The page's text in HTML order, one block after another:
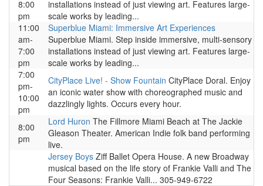
8:00
pm
installations instead of just viewing art. Features large-
scale works by leading...
11:00
am-
7:00
pm
Superblue Miami: Immersive Art Experiences
Superblue Miami. Step inside immersive, multi-sensory
installations instead of just viewing art. Features large-
scale works by leading...
7:00
pm-
10:00
pm
CityPlace Live! - Show Fountain CityPlace Doral. Enjoy
an iconic water show with choreographed music and
dazzlingly lights. Occurs every hour.
8:00
pm
Lord Huron The Fillmore Miami Beach at The Jackie
Gleason Theater. American Indie folk band performing
live.
Jersey Boys Ziff Ballet Opera House. A new Broadway
musical based on the life story of Frankie Valli and The
Four Seasons: Frankie Valli... 305-949-6722